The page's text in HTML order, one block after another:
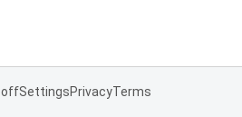
offSettingsPrivacyTerms